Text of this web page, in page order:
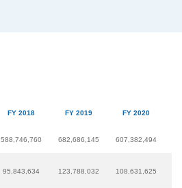
FY 2018 FY 2019 FY 2020
588,746,760 682,686,145 607,382,494
95,843,634 123,788,032 108,631,625